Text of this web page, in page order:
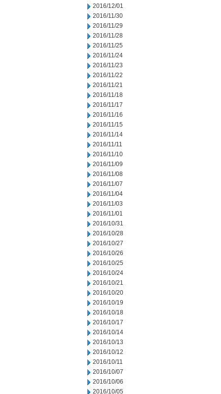
2016/12/01
2016/11/30
2016/11/29
2016/11/28
2016/11/25
2016/11/24
2016/11/23
2016/11/22
2016/11/21
2016/11/18
2016/11/17
2016/11/16
2016/11/15
2016/11/14
2016/11/11
2016/11/10
2016/11/09
2016/11/08
2016/11/07
2016/11/04
2016/11/03
2016/11/01
2016/10/31
2016/10/28
2016/10/27
2016/10/26
2016/10/25
2016/10/24
2016/10/21
2016/10/20
2016/10/19
2016/10/18
2016/10/17
2016/10/14
2016/10/13
2016/10/12
2016/10/11
2016/10/07
2016/10/06
2016/10/05